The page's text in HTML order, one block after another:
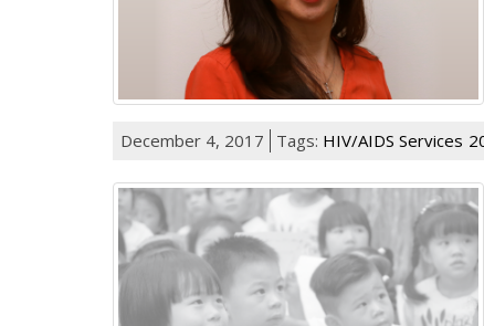
December 4, 2017 Tags: HIV/AIDS Services